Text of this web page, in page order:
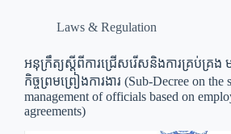
Laws & Regulation
អនុក្រឹត្យ​ស្ដីពី​ការ​ជ្រេីសរេីស​និង​ការ​គ្រប់គ្រង​ ម
កិច្ចព្រមព្រៀង​ការងារ (Sub-Decree on the
management of officials based on
agreements)